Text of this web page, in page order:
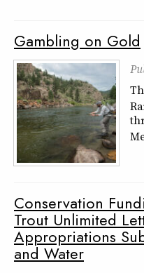
Gambling on Gold
Conservation
Trout Unlimited
Appropriations
and Water